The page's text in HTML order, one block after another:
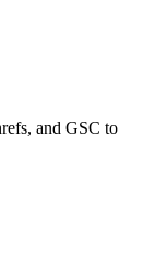
and GSC to